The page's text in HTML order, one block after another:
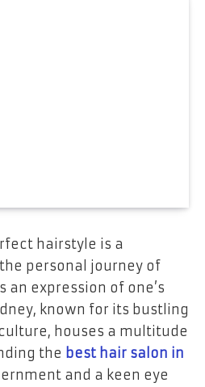
hairstyle is a
personal journey of
an expression of one’s
known for its bustling
houses a multitude
the best hair salon in
and a keen eye